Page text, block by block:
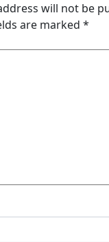
will not be
are marked *